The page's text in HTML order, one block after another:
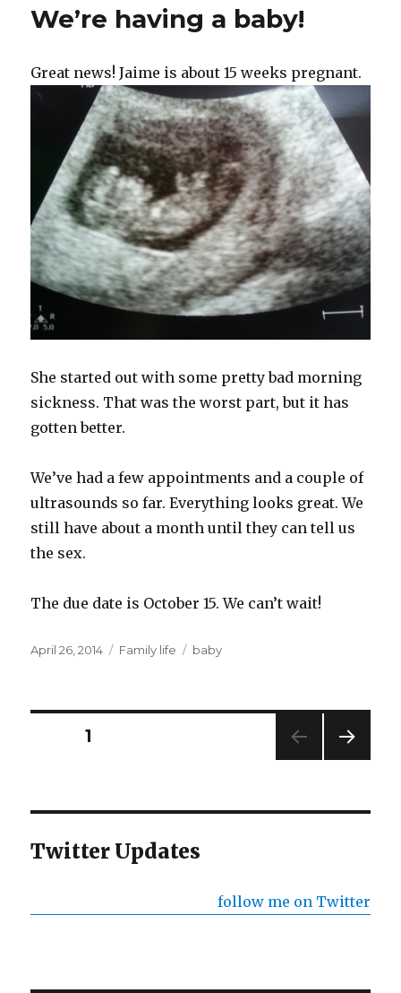
We’re having a baby!
Great news! Jaime is about 15 weeks pregnant.
She started out with some pretty bad morning
sickness. That was the worst part, but it has
gotten better.
We’ve had a few appointments and a couple of
ultrasounds so far. Everything looks great. We
still have about a month until they can tell us
the sex.
The due date is October 15. We can’t wait!
Posted
April 26, 2014 Categories
Family life Tags
baby
Posts
PAGE1
Twitter Updates
follow me on Twitter